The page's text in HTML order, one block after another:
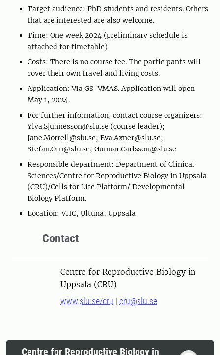
Target audience: PhD students and residents. Others
that are interested are also welcome.
Time: One week 2024 (preliminary schedule is
attached for timetable)
Costs: There is no course fee. The participants will
cover their own travel and living costs.
Application: Via GS-VMAS. Application will open
May 1, 2024.
For further information, contact course organizers:
Ylva.Sjunnesson@slu.se (course leader);
Jane.Morrell@slu.se; Eva.Axner@slu.se;
Stefan.Orn@slu.se; Gunnar.Carlsson@slu.se
Responsible department: Department of Clinical
Sciences/Centre for Reproductive Biology in Uppsala
(CRU)/Cells for Life Platform/ Developmental
Biology Platform.
Location: VHC, Ultuna, Uppsala
Contact
Centre for Reproductive Biology in
Uppsala (CRU)
www.slu.se/cru | cru@slu.se
Centre for Reproductive Biology in